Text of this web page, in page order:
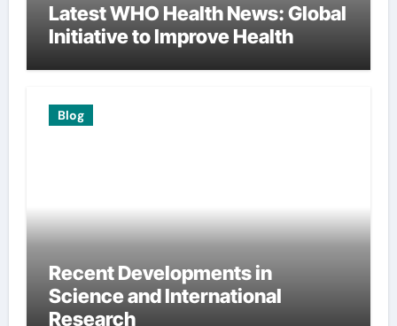
Latest WHO Health News: Global
Initiative to Improve Health
Blog
Recent Developments in
Science and International
Research